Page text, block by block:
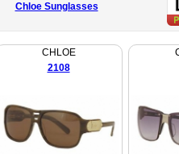
Chloe Sunglasses
CHLOE
2108